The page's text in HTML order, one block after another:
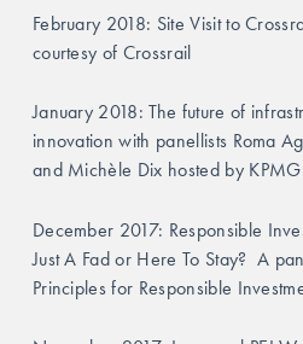
February 2018: Site Visit to
courtesy of Crossrail
January 2018: The future of
innovation with panellists Roma
and Michèle Dix hosted by KPMG
December 2017: Responsible
Just A Fad or Here To Stay?  A
Principles for Responsible